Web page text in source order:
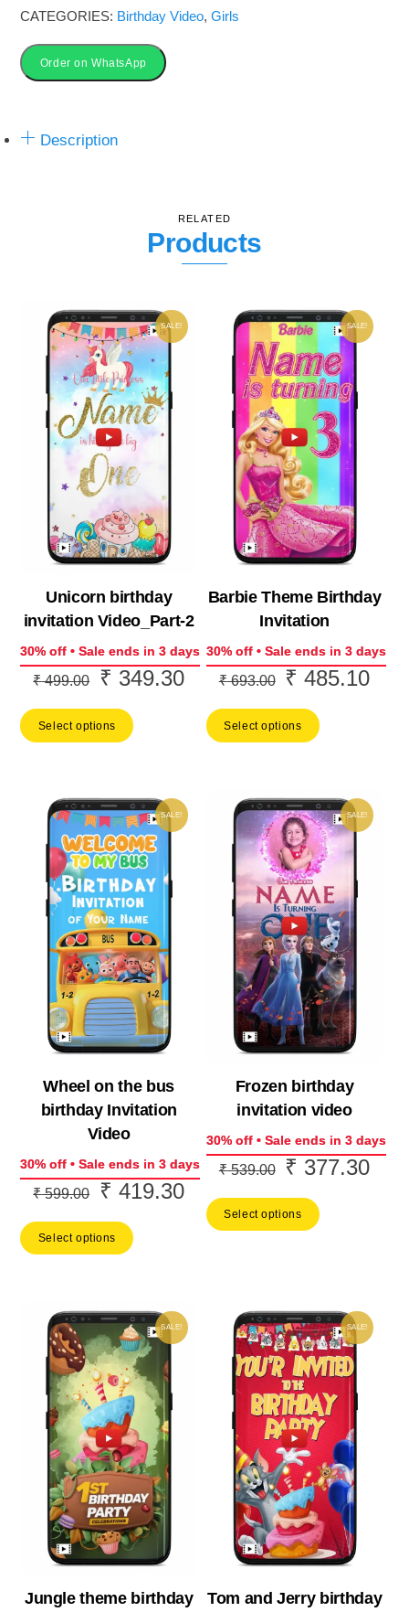
CATEGORIES: Birthday Video,Girls
Order on WhatsApp
Description
RELATED
Products
SALE!
Unicorn birthday
invitation Video_Part-2
30% off • Sale ends in 3 days
₹499.00
Original
was:
₹ 349.30Current
Select options
SALE!
Barbie Theme Birthday
Invitation
30% off • Sale ends in 3 days
₹693.00
Original
was:
₹ 485.10
Select options
SALE!
Wheel on the bus
birthday Invitation
Video
30% off • Sale ends in 3 days
₹599.00
Original
was:
₹ 419.30Current
price
Select options
SALE!
Frozen birthday
invitation video
30% off • Sale ends in 3 days
₹539.00
Original
was:
₹ 377.30
Select options
SALE!
Jungle theme birthday
SALE!
Tom and Jerry birthday